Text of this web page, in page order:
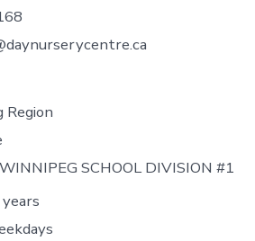
Region
WINNIPEG SCHOOL DIVISION #1